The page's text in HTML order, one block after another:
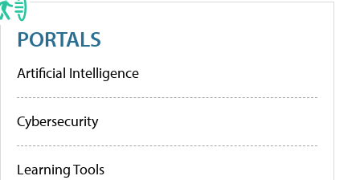
PORTALS
Artificial Intelligence
Cybersecurity
Learning Tools